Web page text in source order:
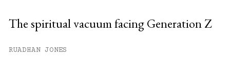
The spiritual vacuum facing Generation Z
RUADHAN JONES